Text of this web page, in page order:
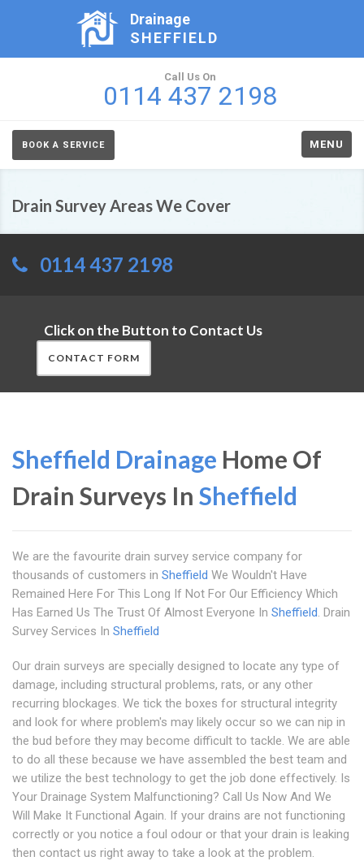
Drainage
SHEFFIELD
Call Us On
0114 437 2198
BOOK A SERVICE MENU
Drain Survey Areas We Cover
0114 437 2198
Click on the Button to Contact Us
CONTACT FORM
Sheffield Drainage Home Of
Drain Surveys In Sheffield
We are the favourite drain survey service company for
thousands of customers in Sheffield We Wouldn't Have
Remained Here For This Long If Not For Our Efficiency Which
Has Earned Us The Trust Of Almost Everyone In Sheffield. Drain
Survey Services In Sheffield
Our drain surveys are specially designed to locate any type of
damage, including structural problems, rats, or any other
recurring blockages. We tick the boxes for structural integrity
and look for where problem's may likely occur so we can nip in
the bud before they may become difficult to tackle. We are able
to do all these because we have assembled the best team and
we utilize the best technology to get the job done effectively. Is
Your Drainage System Malfunctioning? Call Us Now And We
Will Make It Functional Again. If your drains are not functioning
correctly or you notice a foul odour or that your drain is leaking
then contact us right away to take a look at the problem.